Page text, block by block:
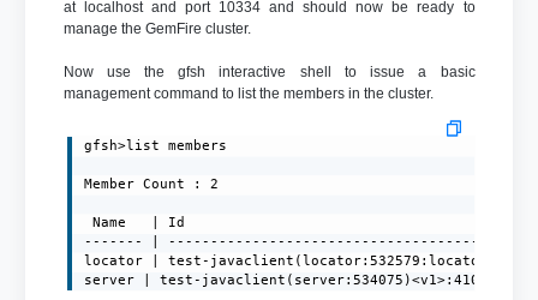
at localhost and port 10334 and should now be ready to
manage the GemFire cluster.
Now use the gfsh interactive shell to issue a basic
management command to list the members in the cluster.
gfsh>list members
Member Count : 2
Name   | Id
------- |
locator | test-
server | test-javaclient(server:534075)<v1>:41001